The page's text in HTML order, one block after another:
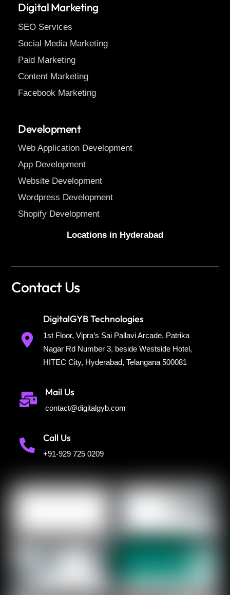
Digital Marketing
SEO Services
Social Media Marketing
Paid Marketing
Content Marketing
Facebook Marketing
Development
Web Application Development
App Development
Website Development
Wordpress Development
Shopify Development
Locations in Hyderabad
Contact Us
DigitalGYB Technologies
1st Floor, Vipra’s Sai Pallavi Arcade, Patrika
Nagar Rd Number 3, beside Westside Hotel,
HITEC City, Hyderabad, Telangana 500081
Mail Us
contact@digitalgyb.com
Call Us
+91-929 725 0209